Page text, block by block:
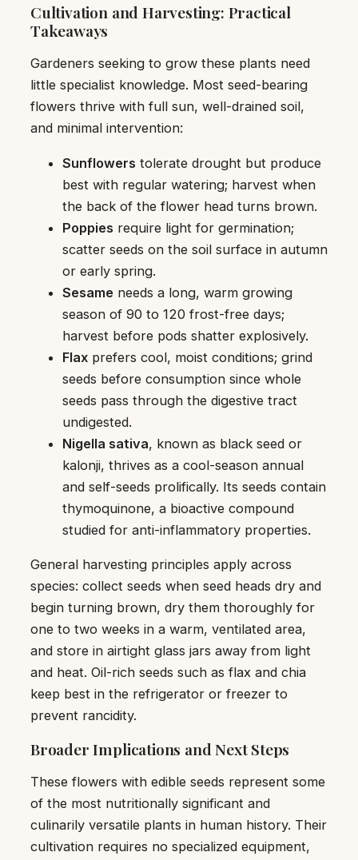
Cultivation and Harvesting: Practical
Takeaways
Gardeners seeking to grow these plants need
little specialist knowledge. Most seed-bearing
flowers thrive with full sun, well-drained soil,
and minimal intervention:
Sunflowers tolerate drought but produce
best with regular watering; harvest when
the back of the flower head turns brown.
Poppies require light for germination;
scatter seeds on the soil surface in autumn
or early spring.
Sesame needs a long, warm growing
season of 90 to 120 frost-free days;
harvest before pods shatter explosively.
Flax prefers cool, moist conditions; grind
seeds before consumption since whole
seeds pass through the digestive tract
undigested.
Nigella sativa, known as black seed or
kalonji, thrives as a cool-season annual
and self-seeds prolifically. Its seeds contain
thymoquinone, a bioactive compound
studied for anti-inflammatory properties.
General harvesting principles apply across
species: collect seeds when seed heads dry and
begin turning brown, dry them thoroughly for
one to two weeks in a warm, ventilated area,
and store in airtight glass jars away from light
and heat. Oil-rich seeds such as flax and chia
keep best in the refrigerator or freezer to
prevent rancidity.
Broader Implications and Next Steps
These flowers with edible seeds represent some
of the most nutritionally significant and
culinarily versatile plants in human history. Their
cultivation requires no specialized equipment,